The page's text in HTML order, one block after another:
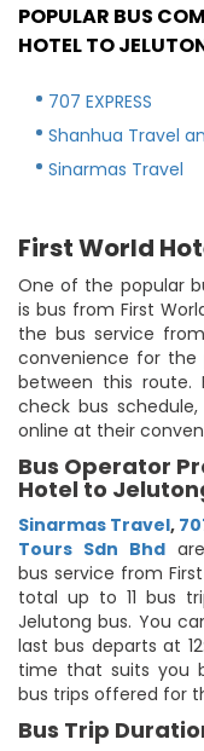
POPULAR BUS
HOTEL TO
707 EXPRESS
Shanhua Travel
Sinarmas Travel
First World
One of the popular
is bus from First
the bus service
convenience for the
between this route.
check bus
online at their
Bus Operator
Hotel to
Sinarmas Travel,
Tours Sdn Bhd
bus service from
total up to 11 bus
Jelutong bus. You
last bus departs at
time that suits you
bus trips offered for
Bus Trip